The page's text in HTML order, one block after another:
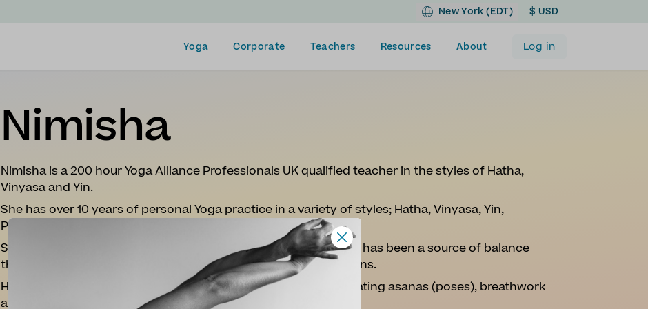
New York (EDT) $ USD
Yoga Corporate Teachers Resources About Log in
Nimisha
Nimisha is a 200 hour Yoga Alliance Professionals UK qualified teacher in the styles of Hatha,
Vinyasa and Yin.
She has over 10 years of personal Yoga practice in a variety of styles; Hatha, Vinyasa, Yin,
Pranayama (Breathwork), Kundalini, Yoga Nidra and Mantras.
She is described as a foodie, travel-mad and loves to hike. Yoga has been a source of balance
throughout her pregnancy, post-partum and life's ups and downs.
​Her classes take you on a journey of discovery through invigorating asanas (poses), breathwork
and creative storytelling.